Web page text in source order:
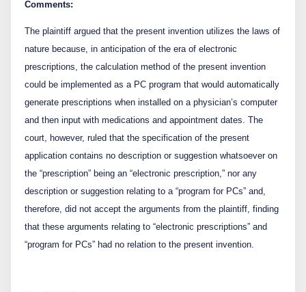
Comments:
The plaintiff argued that the present invention utilizes the laws of
nature because, in anticipation of the era of electronic
prescriptions, the calculation method of the present invention
could be implemented as a PC program that would automatically
generate prescriptions when installed on a physician’s computer
and then input with medications and appointment dates. The
court, however, ruled that the specification of the present
application contains no description or suggestion whatsoever on
the “prescription” being an “electronic prescription,” nor any
description or suggestion relating to a “program for PCs” and,
therefore, did not accept the arguments from the plaintiff, finding
that these arguments relating to “electronic prescriptions” and
“program for PCs” had no relation to the present invention.